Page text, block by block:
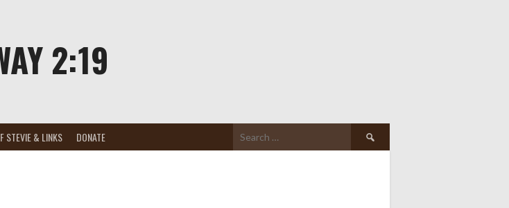
2:19
STEVIE & LINKS DONATE
Search
for: